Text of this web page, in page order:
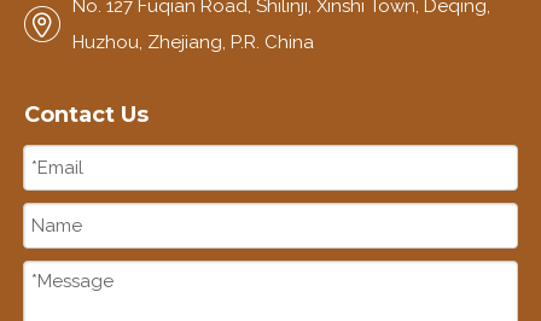
No. 127 Fuqian Road, Shilinji, Xinshi Town, Deqing,
Huzhou, Zhejiang, P.R. China
Contact Us